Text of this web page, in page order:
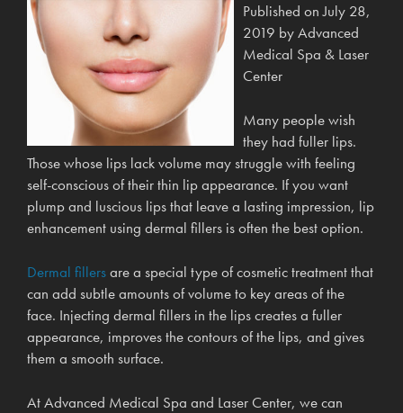
Published onJuly 28,
2019 byAdvanced
Medical Spa & Laser
Center
Many people wish
they had fuller lips.
Those whose lips lack volume may struggle with feeling
self-conscious of their thin lip appearance. If you want
plump and luscious lips that leave a lasting impression, lip
enhancement using dermal fillers is often the best option.
Dermal fillersare a special type of cosmetic treatment that
can add subtle amounts of volume to key areas of the
face. Injecting dermal fillers in the lips creates a fuller
appearance, improves the contours of the lips, and gives
them a smooth surface.
At Advanced Medical Spa and Laser Center, we can